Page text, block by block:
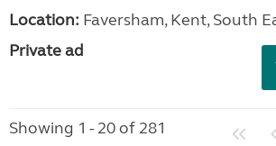
Location: Faversham, Kent, South
Private ad
Showing 1 - 20 of 281